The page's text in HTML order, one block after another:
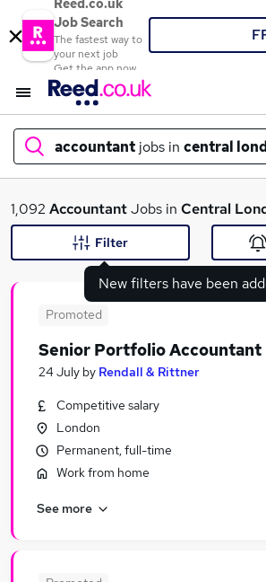
Reed.co.uk
Job Search
The fastest way to
your next job
Get the app now
accountant jobs in central
What
Search jobs
Similar searches:
Finance jobs
Accounts jobs
Management Accountant jobs
1,092 AccountantJobs in Central
New filters have been
Filter
Promoted
Senior Portfolio Accountant
24 July by Rendall & Rittner
Competitive salary
London
Permanent, full-time
Work from home
See more